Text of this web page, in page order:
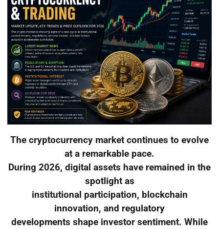
The cryptocurrency market continues to evolve
at a remarkable pace.
During 2026, digital assets have remained in the
spotlight as
institutional participation, blockchain
innovation, and regulatory
developments shape investor sentiment. While